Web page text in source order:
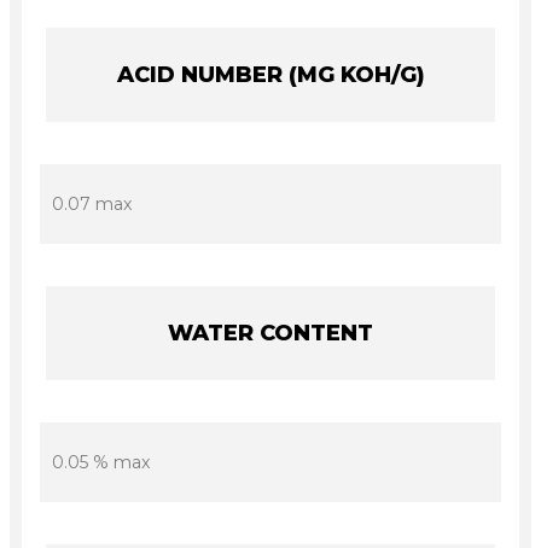
ACID NUMBER (MG KOH/G)
0.07 max
WATER CONTENT
0.05 % max